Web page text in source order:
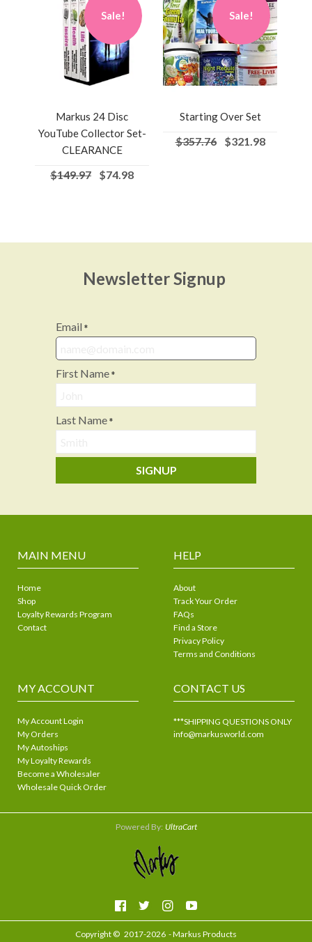
Sale!
Markus 24 Disc
YouTube Collector Set-
CLEARANCE
$149.97 $74.98
Sale!
Starting Over Set
$357.76 $321.98
Newsletter Signup
Email *
First Name *
Last Name *
SIGNUP
MAIN MENU
Home
Shop
Loyalty Rewards Program
Contact
HELP
About
Track Your Order
FAQs
Find a Store
Privacy Policy
Terms and Conditions
MY ACCOUNT
My Account Login
My Orders
My Autoships
My Loyalty Rewards
Become a Wholesaler
Wholesale Quick Order
CONTACT US
***SHIPPING QUESTIONS ONLY
info@markusworld.com
Powered By: UltraCart
Copyright © 2017-2026 - Markus Products